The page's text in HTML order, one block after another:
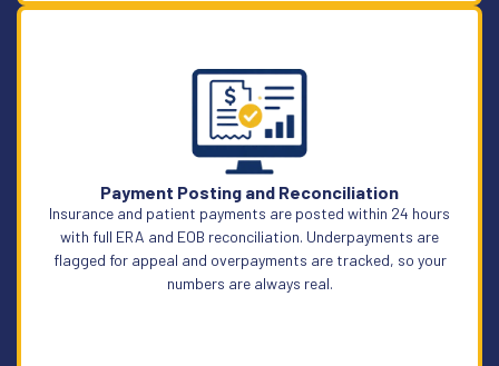
Learn More
Payment Posting and Reconciliation
Insurance and patient payments are posted within 24 hours
with full ERA and EOB reconciliation. Underpayments are
flagged for appeal and overpayments are tracked, so your
numbers are always real.